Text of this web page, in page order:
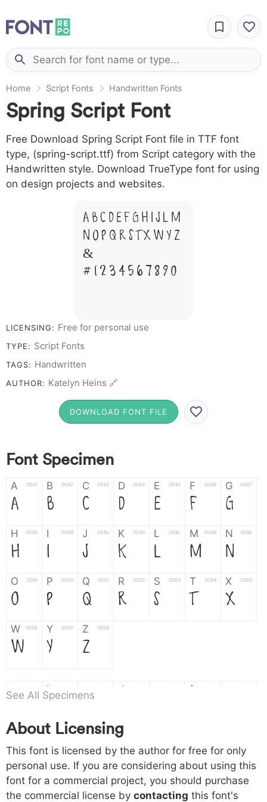
Home Script Fonts Handwritten Fonts
Spring Script Font
Free Download Spring Script Font file in TTF font
type, (spring-script.ttf) from Script category with the
Handwritten style. Download TrueType font for using
on design projects and websites.
A B C D E F G H I J L M
N O P Q R S T X W Y Z
&
# 1 2 3 4 5 6 7 8 9 0
LICENSING: Free for personal use
TYPE: Script Fonts
TAGS: Handwritten
AUTHOR: Katelyn Heins 🔗
DOWNLOAD FONT FILE
Font Specimen
A 0041
A
B 0042
B
C 0043
C
D 0044
D
E 0045
E
F 0046
F
G 0047
G
H 0048
H
I 0049
I
J 004a
J
K 004b
K
L 004c
L
M 004d
M
N 004e
N
O 004f
O
P 0050
P
Q 0051
Q
R 0052
R
S 0053
S
T 0054
T
X 0055
X
W 0056
W
Y 0057
Y
Z 0058
Z
a b
b
d f
h 0068
h
i 0069
i
j 006a
j
k
k l m n
o 006f p 0070 q 0071 r 0072 s 0073 t 0074 x 0075
See All Specimens
About Licensing
This font is licensed by the author for free for only
personal use. If you are considering about using this
font for a commercial project, you should purchase
the commercial license by contacting this font's